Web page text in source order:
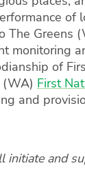
of
The Greens
monitoring
of
(WA) First
and
initiate and